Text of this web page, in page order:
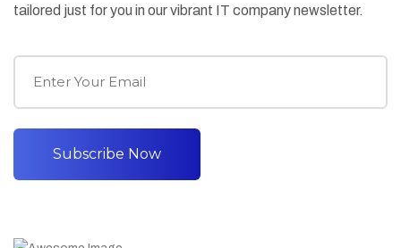
tailored just for you in our vibrant IT company newsletter.